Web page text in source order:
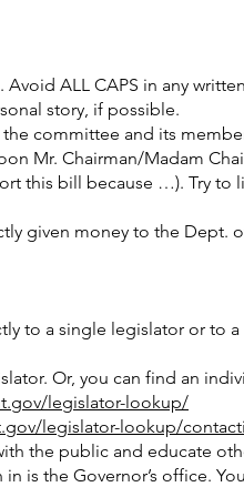
ALL CAPS in any
story, if possible.
committee and its
Mr. Chairman/Madam
this bill because …). Try to
given money to the Dept.
to a single legislator or to
Or, you can find an
legislator-lookup/
legislator-lookup/
the public and educate
is the Governor’s office.